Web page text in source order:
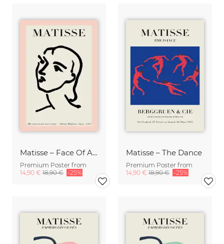
Matisse – Face Of A Woman, pink / beige
Premium Poster from
14,90 € 18,90 € -25%
Matisse – The Dance
Premium Poster from
14,90 € 18,90 € -25%